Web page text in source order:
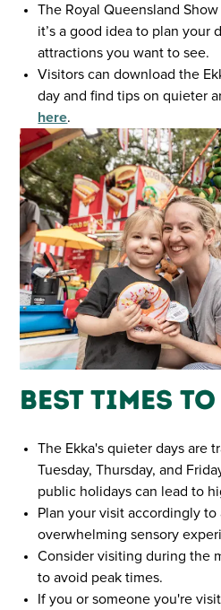
The Royal Queensland
it’s a good idea to plan your
attractions you want to see.
Visitors can download the
day and find tips on quieter
here.
Best Times
The Ekka's quieter days are
Tuesday, Thursday, and
public holidays can lead to
Plan your visit accordingly
overwhelming sensory
Consider visiting during the
to avoid peak times.
If you or someone you're